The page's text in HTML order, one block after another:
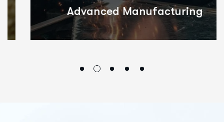
Advanced Manufacturing